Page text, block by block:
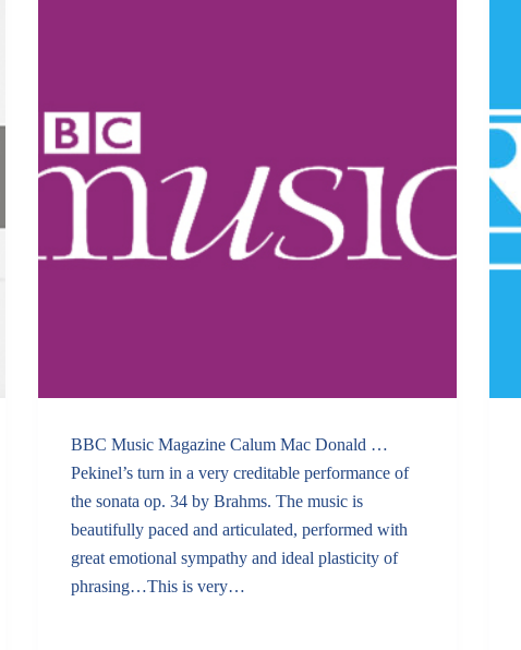
BBC Music Magazine Calum Mac Donald …
Pekinel’s turn in a very creditable performance of
the sonata op. 34 by Brahms. The music is
beautifully paced and articulated, performed with
great emotional sympathy and ideal plasticity of
phrasing…This is very…